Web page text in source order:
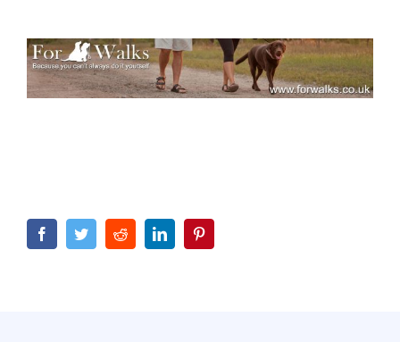
FacebookTwitterRedditLinkedIn